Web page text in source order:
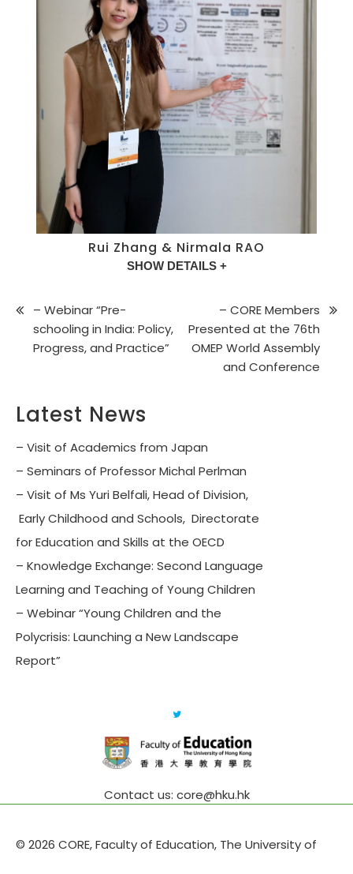
Rui Zhang & Nirmala RAO
SHOW DETAILS +
– Webinar “Pre-
schooling in India: Policy,
Progress, and Practice”
– CORE Members
Presented at the 76th
OMEP World Assembly
and Conference
Latest News
– Visit of Academics from Japan
– Seminars of Professor Michal Perlman
– Visit of Ms Yuri Belfali, Head of Division,
Early Childhood and Schools, Directorate
for Education and Skills at the OECD
– Knowledge Exchange: Second Language
Learning and Teaching of Young Children
– Webinar “Young Children and the
Polycrisis: Launching a New Landscape
Report”
Contact us: core@hku.hk
© 2026 CORE, Faculty of Education, The University of